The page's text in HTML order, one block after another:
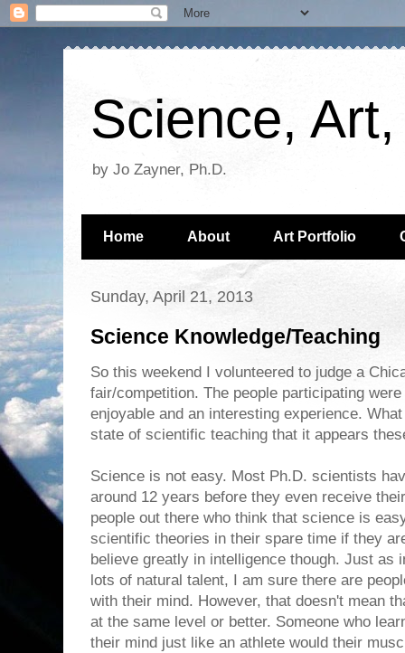
Science,
by Jo Zayner, Ph.D.
Home About Art Portfolio
Sunday, April 21, 2013
Science Knowledge/Teaching
So this weekend I volunteered to judge a
fair/competition. The people participating
enjoyable and an interesting experience.
state of scientific teaching that it appears
Science is not easy. Most Ph.D. scientists
around 12 years before they even receive
people out there who think that science is
scientific theories in their spare time if they
believe greatly in intelligence though. Just as
lots of natural talent, I am sure there are
with their mind. However, that doesn't mean
at the same level or better. Someone who
their mind just like an athlete would their